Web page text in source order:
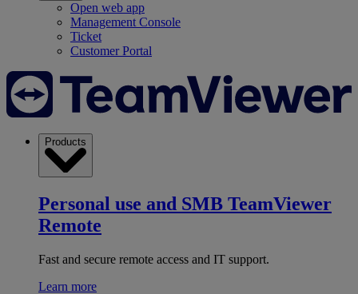
Open web app
Management Console
Ticket
Customer Portal
Products
Personal use and SMB TeamViewer
Remote
Fast and secure remote access and IT support.
Learn more